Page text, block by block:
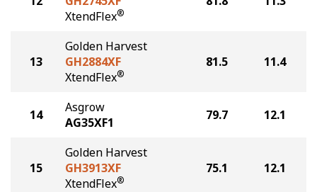
XtendFlex®
13
Golden Harvest
GH2884XF
XtendFlex®
81.5 11.4
14
Asgrow
AG35XF1
79.7 12.1
15
Golden Harvest
GH3913XF
XtendFlex®
75.1 12.1